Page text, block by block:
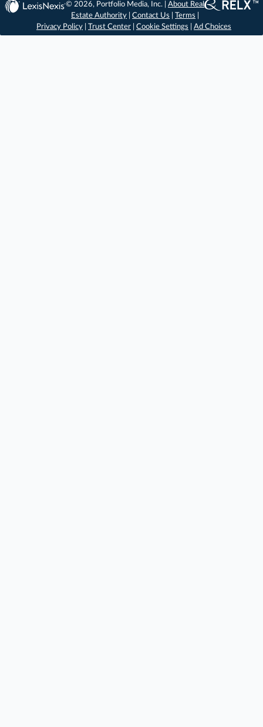
© 2026, Portfolio Media, Inc. |About Real
Estate Authority |Contact Us |Terms
Privacy Policy
Trust Center Cookie Settings Ad Choices